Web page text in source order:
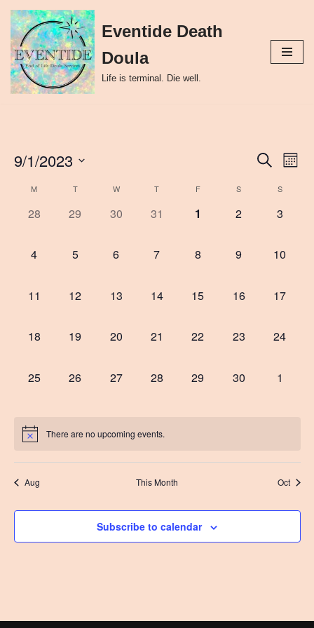
Skip
to
content
Eventide Death
Doula
Life is terminal. Die well.
Events
and
Search
Month
9/1/2023
date.
Calendar
of
M T W T F S S
0
28
0
29
0
30
0
31
0
1
0
2
0
3
0
4
0
5
0
6
0
7
0
8
0
9
0
10
0
11
0
12
0
13
0
14
0
15
0
16
0
17
0
18
0
19
0
20
0
21
0
22
0
23
0
24
0
25
0
26
0
27
0
28
0
29
0
30
0
1
There are no upcoming events.
Aug This Month Oct
Subscribe to calendar